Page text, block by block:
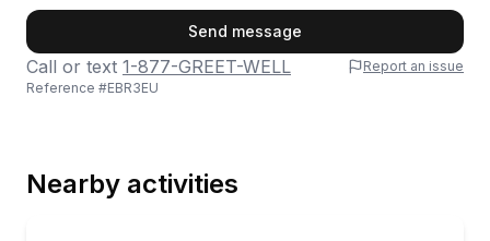
Send message
Call or text 1-877-GREET-WELL
Report an issue
Reference #EBR3EU
Nearby activities